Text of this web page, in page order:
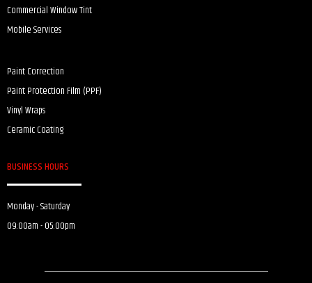
Commercial Window Tint
Mobile Services
Paint Correction
Paint Protection Film (PPF)
Vinyl Wraps
Ceramic Coating
BUSINESS HOURS
Monday - Saturday
09:00am - 05:00pm